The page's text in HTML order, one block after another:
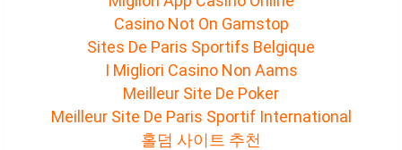
Casino Not On Gamstop
Sites De Paris Sportifs Belgique
I Migliori Casino Non Aams
Meilleur Site De Poker
Meilleur Site De Paris Sportif International
홀덤 사이트 추천